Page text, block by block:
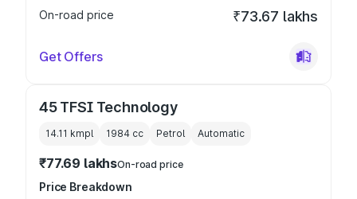
On-road price
₹73.67 lakhs
Get Offers
45 TFSI Technology
14.11 kmpl 1984 cc Petrol Automatic
₹77.69 lakhsOn-road price
Price Breakdown